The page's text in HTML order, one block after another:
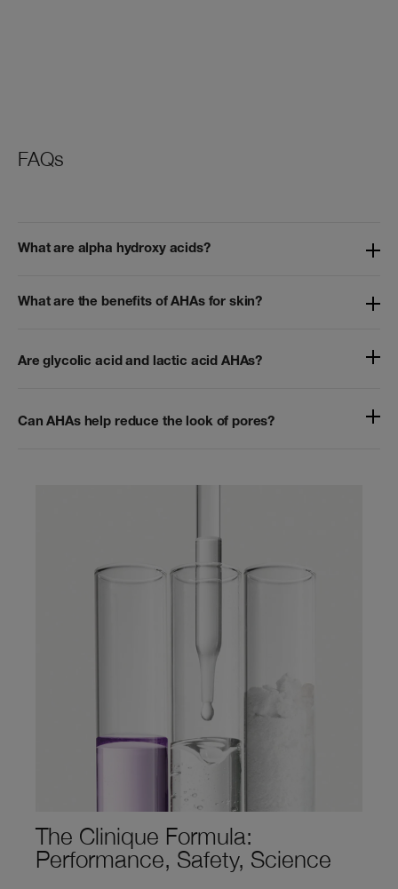
FAQs
What are alpha hydroxy acids?
What are the benefits of AHAs for skin?
Are glycolic acid and lactic acid AHAs?
Can AHAs help reduce the look of pores?
The Clinique Formula:
Performance, Safety, Science